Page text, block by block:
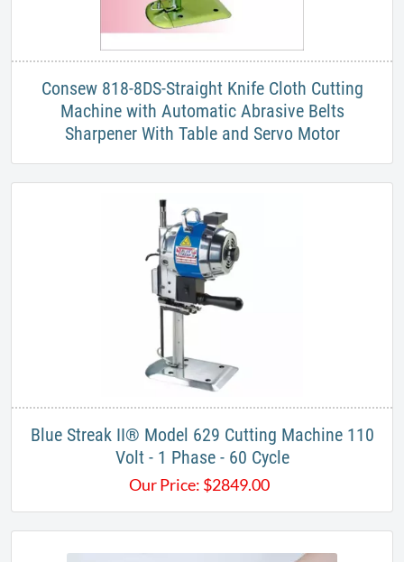
​Consew 818-8DS-Straight Knife Cloth Cutting
Machine with Automatic Abrasive Belts
Sharpener With Table and Servo Motor
Blue Streak II® Model 629 Cutting Machine 110
Volt - 1 Phase - 60 Cycle
Our Price: $2849.00